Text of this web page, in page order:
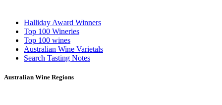
Halliday Award Winners
Top 100 Wineries
Top 100 wines
Australian Wine Varietals
Search Tasting Notes
Australian Wine Regions